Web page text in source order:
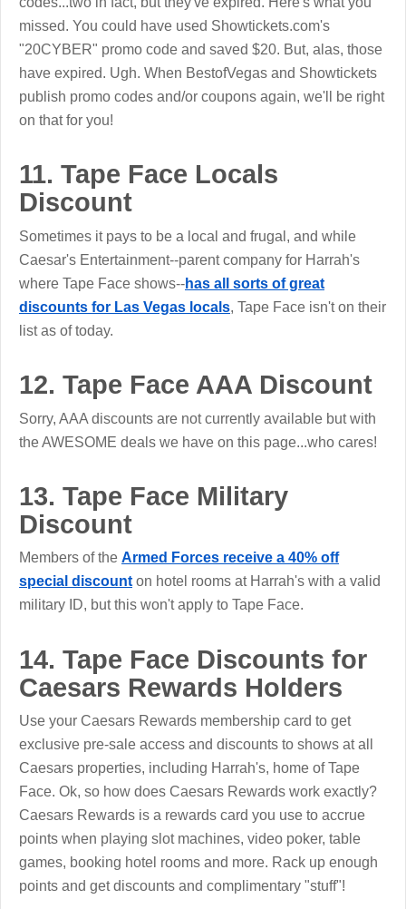
missed. You could have used Showtickets.com's
"20CYBER" promo code and saved $20. But, alas, those
have expired. Ugh. When BestofVegas and Showtickets
publish promo codes and/or coupons again, we'll be right
on that for you!
11. Tape Face Locals
Discount
Sometimes it pays to be a local and frugal, and while
Caesar's Entertainment--parent company for Harrah's
where Tape Face shows--has all sorts of great
discounts for Las Vegas locals, Tape Face isn't on their
list as of today.
12. Tape Face AAA Discount
Sorry, AAA discounts are not currently available but with
the AWESOME deals we have on this page...who cares!
13. Tape Face Military
Discount
Members of the Armed Forces receive a 40% off
special discount on hotel rooms at Harrah's with a valid
military ID, but this won't apply to Tape Face.
14. Tape Face Discounts for
Caesars Rewards Holders
Use your Caesars Rewards membership card to get
exclusive pre-sale access and discounts to shows at all
Caesars properties, including Harrah's, home of Tape
Face. Ok, so how does Caesars Rewards work exactly?
Caesars Rewards is a rewards card you use to accrue
points when playing slot machines, video poker, table
games, booking hotel rooms and more. Rack up enough
points and get discounts and complimentary "stuff"!